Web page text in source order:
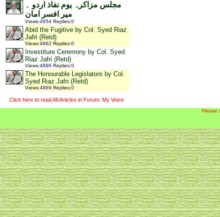
مجلس مزاکرہ یوم نفاذ اردو ۔
میر افسر امان
Views:4954 Replies:0
Abid the Fugitive by Col. Syed Riaz
Jafri (Retd)
Views:4862 Replies:0
Investiture Ceremony by Col. Syed
Riaz Jafri (Retd)
Views:4896 Replies:0
The Honourable Legislators by Col.
Syed Riaz Jafri (Retd)
Views:4869 Replies:0
Click here to read All Articles in Forum: My Voice
Please